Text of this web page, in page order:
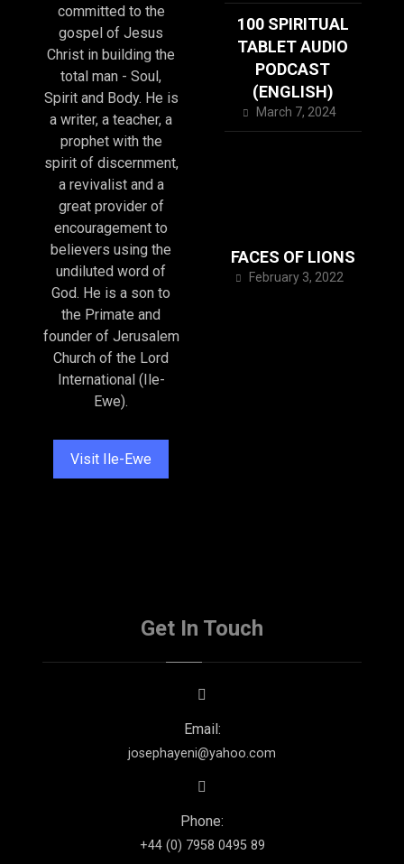
committed to the
gospel of Jesus
Christ in building the
total man - Soul,
Spirit and Body. He is
a writer, a teacher, a
prophet with the
spirit of discernment,
a revivalist and a
great provider of
encouragement to
believers using the
undiluted word of
God. He is a son to
the Primate and
founder of Jerusalem
Church of the Lord
International (Ile-
Ewe).
Visit Ile-Ewe
100 SPIRITUAL
TABLET AUDIO
PODCAST
(ENGLISH)
March 7, 2024
FACES OF LIONS
February 3, 2022
Get In Touch
Email:
josephayeni@yahoo.com
Phone:
+44 (0) 7958 0495 89